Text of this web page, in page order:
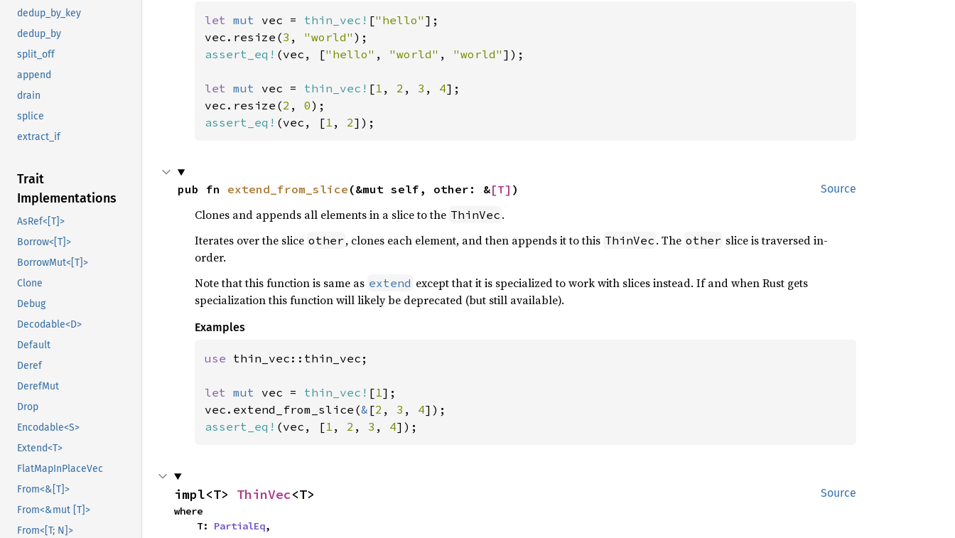
dedup_by_key
dedup_by
split_off
append
drain
splice
extract_if
Trait
Implementations
AsRef<[T]>
Borrow<[T]>
BorrowMut<[T]>
Clone
Debug
Decodable<D>
Default
Deref
DerefMut
Drop
Encodable<S>
Extend<T>
FlatMapInPlaceVec
From<&[T]>
From<&mut [T]>
From<[T; N]>
let mut vec = thin_vec! ["hello" ];
vec.resize(3 , "world"
assert_eq! (vec, ["hello" , "world" , "world" ]);
let mut vec = thin_vec! [1 , 2 , 3 , 4];
vec.resize(2 , 0
assert_eq! (vec, [1 , 2]);
Source
pub fn extend_from_slice (&mut self, other: &[T] )
Clones and appends all elements in a slice to the ThinVec .
Iterates over the slice other , clones each element, and then appends it to this ThinVec . The other slice is traversed in-
order.
Note that this function is same as extend except that it is specialized to work with slices instead. If and when Rust gets
specialization this function will likely be deprecated (but still available).
Examples
use thin_vec::thin_vec;
let mut vec = thin_vec! [1];
vec.extend_from_slice(& [2 , 3 , 4
assert_eq! (vec, [1 , 2 , 3 , 4]);
Source
impl<T> ThinVec<T>
where
    T:
PartialEq,